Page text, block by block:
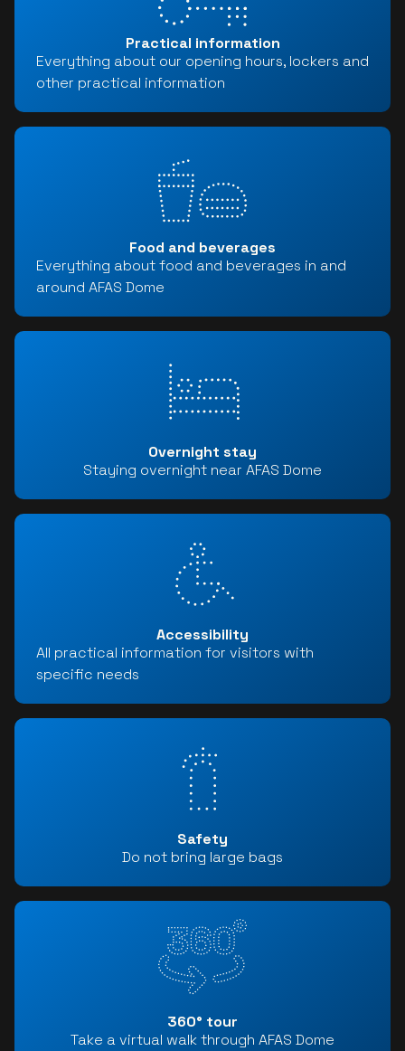
Practical information
Everything about our opening hours, lockers and
other practical information
Food and beverages
Everything about food and beverages in and
around AFAS Dome
Overnight stay
Staying overnight near AFAS Dome
Accessibility
All practical information for visitors with
specific needs
Safety
Do not bring large bags
360° tour
Take a virtual walk through AFAS Dome